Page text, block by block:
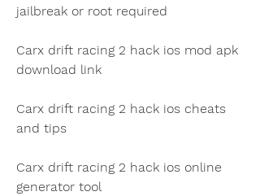
jailbreak or root required
Carx drift racing 2 hack ios mod apk
download link
Carx drift racing 2 hack ios cheats
and tips
Carx drift racing 2 hack ios online
generator tool